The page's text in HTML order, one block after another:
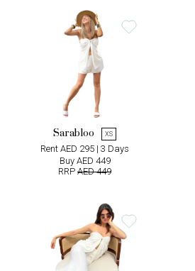
Sarabloo XS
Rent AED 295 | 3 Days
Buy AED 449
RRP AED 449